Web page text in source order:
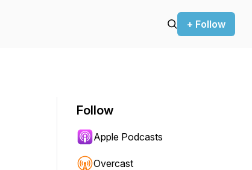
+ Follow
Follow
Apple Podcasts
Overcast